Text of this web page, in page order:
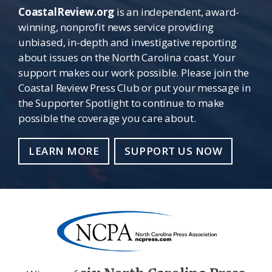
CoastalReview.orgis an independent, award-
winning, nonprofit news service providing
unbiased, in-depth and investigative reporting
about issues on the North Carolina coast. Your
support makes our work possible. Please join the
Coastal Review Press Club or put your message in
the Supporter Spotlight to continue to make
possible the coverage you care about.
LEARN MORE SUPPORT US NOW